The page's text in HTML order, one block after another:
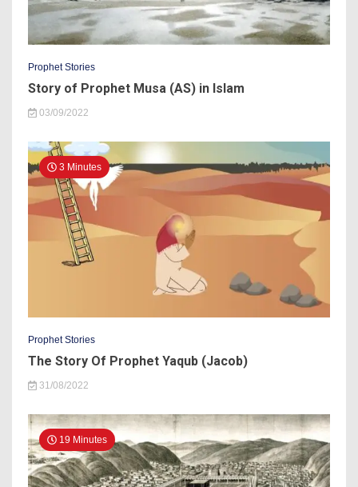
Prophet Stories
Story of Prophet Musa (AS) in Islam
03/09/2022
3 Minutes
Prophet Stories
The Story Of Prophet Yaqub (Jacob)
31/08/2022
19 Minutes